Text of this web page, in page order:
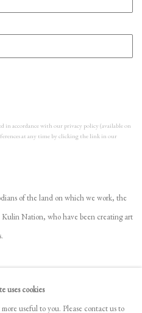
in accordance with our privacy policy (available on
at any time by clicking the link in our
of the land on which we work, the
Nation, who have been creating art
uses cookies
useful to you. Please contact us to